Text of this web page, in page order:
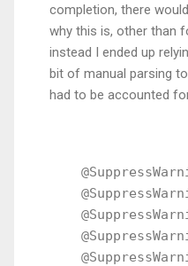
completion, there
why this is, other than
instead I ended up
bit of manual parsing
had to be accounted